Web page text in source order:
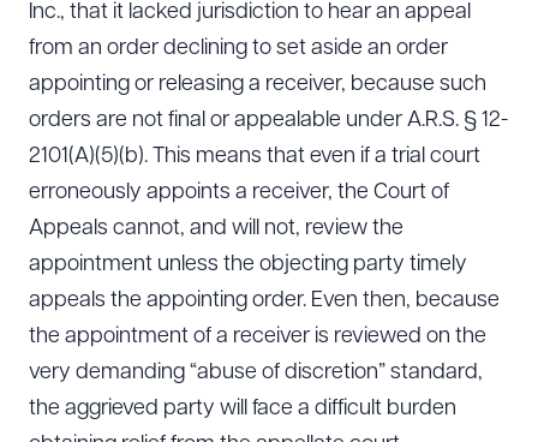
Inc., that it lacked jurisdiction to hear an appeal
from an order declining to set aside an order
appointing or releasing a receiver, because such
orders are not final or appealable under A.R.S. § 12-
2101(A)(5)(b). This means that even if a trial court
erroneously appoints a receiver, the Court of
Appeals cannot, and will not, review the
appointment unless the objecting party timely
appeals the appointing order. Even then, because
the appointment of a receiver is reviewed on the
very demanding “abuse of discretion” standard,
the aggrieved party will face a difficult burden